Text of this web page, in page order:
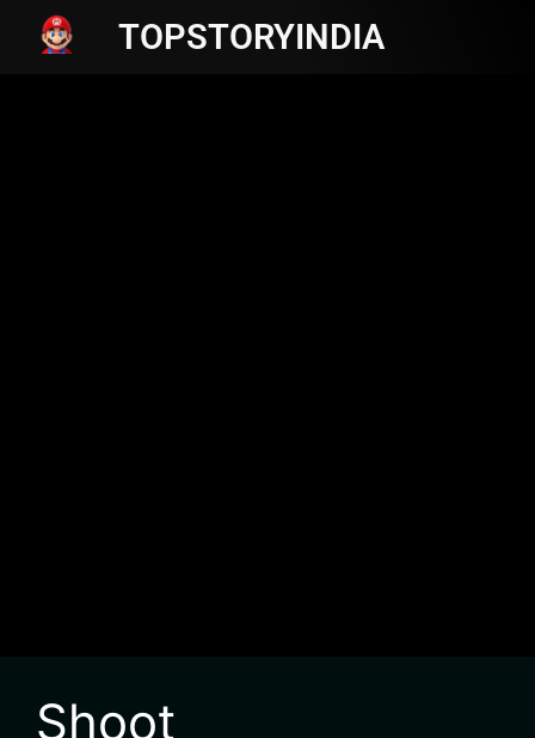
TOPSTORYINDIA
Shoot